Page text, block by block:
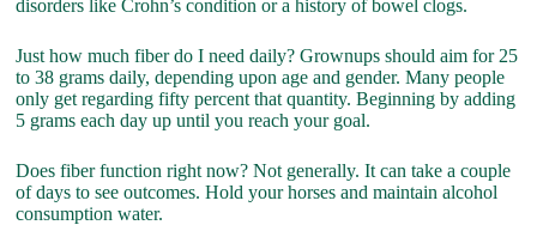
disorders like Crohn’s condition or a history of bowel clogs.
Just how much fiber do I need daily? Grownups should aim for 25
to 38 grams daily, depending upon age and gender. Many people
only get regarding fifty percent that quantity. Beginning by adding
5 grams each day up until you reach your goal.
Does fiber function right now? Not generally. It can take a couple
of days to see outcomes. Hold your horses and maintain alcohol
consumption water.